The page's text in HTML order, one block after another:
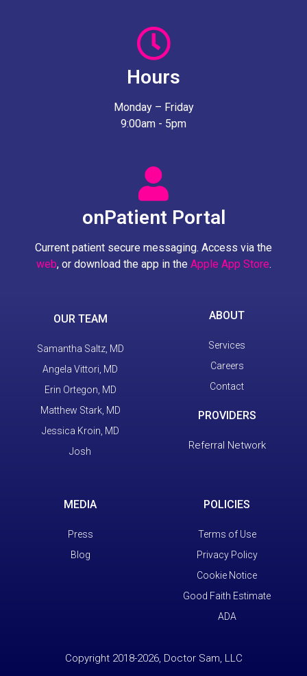
Hours
Monday – Friday
9:00am - 5pm
onPatient Portal
Current patient secure messaging. Access via the
web, or download the app in the Apple App Store.
OUR TEAM
Samantha Saltz, MD
Angela Vittori, MD
Erin Ortegon, MD
Matthew Stark, MD
Jessica Kroin, MD
Josh
ABOUT
Services
Careers
Contact
PROVIDERS
Referral Network
MEDIA
Press
Blog
POLICIES
Terms of Use
Privacy Policy
Cookie Notice
Good Faith Estimate
ADA
Copyright 2018-2026, Doctor Sam, LLC